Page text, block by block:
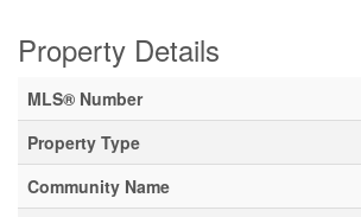
Property Details
MLS® Number
Property Type
Community Name